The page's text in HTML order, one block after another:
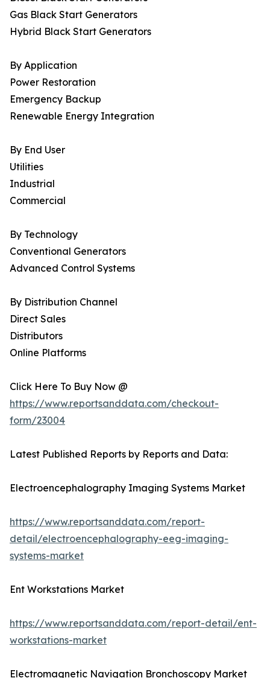
Gas Black Start Generators
Hybrid Black Start Generators
By Application
Power Restoration
Emergency Backup
Renewable Energy Integration
By End User
Utilities
Industrial
Commercial
By Technology
Conventional Generators
Advanced Control Systems
By Distribution Channel
Direct Sales
Distributors
Online Platforms
Click Here To Buy Now @
https://www.reportsanddata.com/checkout-
form/23004
Latest Published Reports by Reports and Data:
Electroencephalography Imaging Systems Market
https://www.reportsanddata.com/report-
detail/electroencephalography-eeg-imaging-
systems-market
Ent Workstations Market
https://www.reportsanddata.com/report-detail/ent-
workstations-market
Electromagnetic Navigation Bronchoscopy Market